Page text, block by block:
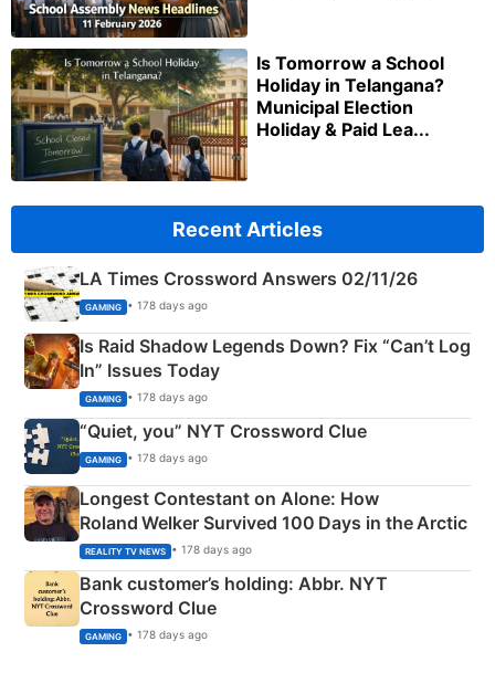
Is Tomorrow a School
Holiday in Telangana?
Municipal Election
Holiday & Paid Lea...
Recent Articles
LA Times Crossword Answers 02/11/26
GAMING • 178 days ago
Is Raid Shadow Legends Down? Fix “Can’t Log
In” Issues Today
GAMING • 178 days ago
“Quiet, you” NYT Crossword Clue
GAMING • 178 days ago
Longest Contestant on Alone: How
Roland Welker Survived 100 Days in the Arctic
REALITY TV NEWS • 178 days ago
Bank customer’s holding: Abbr. NYT
Crossword Clue
GAMING • 178 days ago